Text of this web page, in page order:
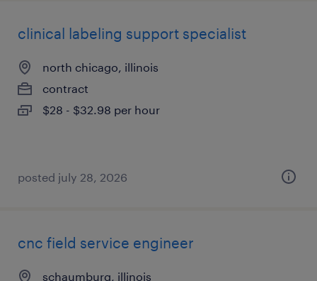
clinical labeling support specialist
north chicago, illinois
contract
$28 - $32.98 per hour
posted july 28, 2026
cnc field service engineer
schaumburg, illinois